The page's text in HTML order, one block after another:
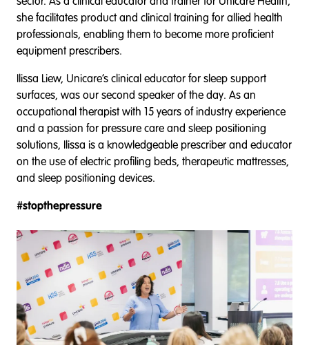
she facilitates product and clinical training for allied health
professionals, enabling them to become more proficient
equipment prescribers.
Ilissa Liew, Unicare’s clinical educator for sleep support
surfaces, was our second speaker of the day. As an
occupational therapist with 15 years of industry experience
and a passion for pressure care and sleep positioning
solutions, Ilissa is a knowledgeable prescriber and educator
on the use of electric profiling beds, therapeutic mattresses,
and sleep positioning devices.
#stopthepressure